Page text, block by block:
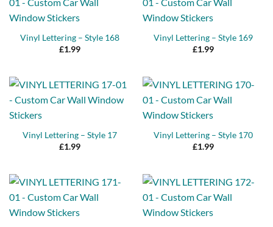
Vinyl Lettering – Style 168
£1.99
Vinyl Lettering – Style 169
£1.99
Vinyl Lettering – Style 17
£1.99
Vinyl Lettering – Style 170
£1.99